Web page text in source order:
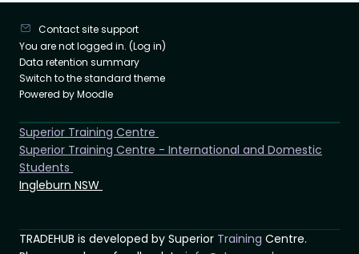
Contact site support
You are not logged in. (Log in)
Data retention summary
Switch to the standard theme
Powered byMoodle
TRADEHUB is developed by Superior Training Centre.
Superior Training Centre
Superior Training Centre - International and Domestic
Students
Ingleburn NSW